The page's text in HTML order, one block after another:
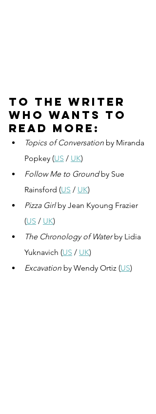
To the writer
who wants to
read more:
Topics of Conversation by Miranda
Popkey (US / UK)
Follow Me to Ground by Sue
Rainsford (US / UK)
Pizza Girl by Jean Kyoung Frazier
(US / UK)
The Chronology of Water by Lidia
Yuknavich (US / UK)
Excavation by Wendy Ortiz (US)